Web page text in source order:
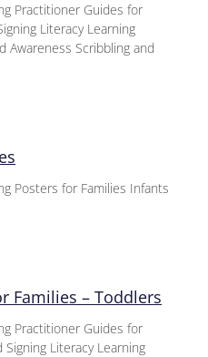
Practitioner Guides for
Literacy Learning
Awareness Scribbling and
Posters for Families Infants
Families – Toddlers
Practitioner Guides for
Literacy Learning